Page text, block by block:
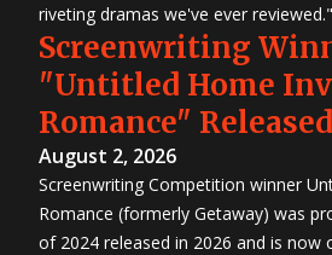
riveting dramas we've ever
Screenwriting
"Untitled Home
Romance"
August 2, 2026
Screenwriting Competition winner
Romance (formerly Getaway) was
of 2024 released in 2026 and is now